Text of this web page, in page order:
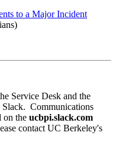
to a Major Incident
Service Desk and the
Slack. Communications
on the ucbpi.slack.com
contact UC Berkeley's